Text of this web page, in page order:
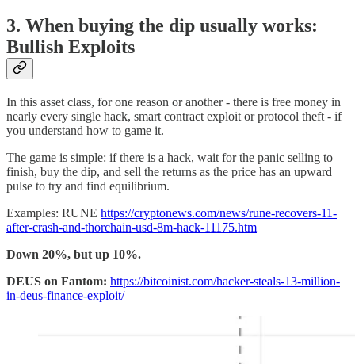
3. When buying the dip usually works:
Bullish Exploits
In this asset class, for one reason or another - there is free money in
nearly every single hack, smart contract exploit or protocol theft - if
you understand how to game it.
The game is simple: if there is a hack, wait for the panic selling to
finish, buy the dip, and sell the returns as the price has an upward
pulse to try and find equilibrium.
Examples: RUNE https://cryptonews.com/news/rune-recovers-11-
after-crash-and-thorchain-usd-8m-hack-11175.htm
Down 20%, but up 10%.
DEUS on Fantom: https://bitcoinist.com/hacker-steals-13-million-
in-deus-finance-exploit/